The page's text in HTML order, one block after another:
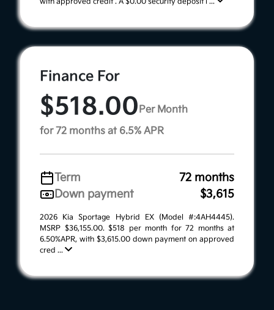
Finance For
$518.00Per Month
for 72 months at 6.5% APR
Term
72 months
Down payment
$3,615
2026 Kia Sportage Hybrid EX (Model #:4AH4445).
MSRP $36,155.00. $518 per month for 72 months at
6.50%APR, with $3,615.00 down payment on approved
cred ...